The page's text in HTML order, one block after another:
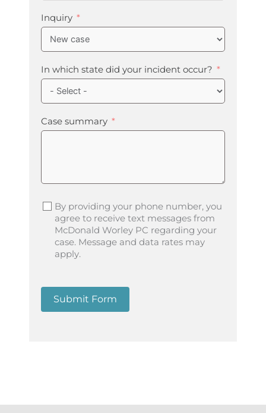
Inquiry
In which state did your incident occur?
Case summary
By providing your phone number, you
agree to receive text messages from
McDonald Worley PC regarding your
case. Message and data rates may
apply.
Submit Form